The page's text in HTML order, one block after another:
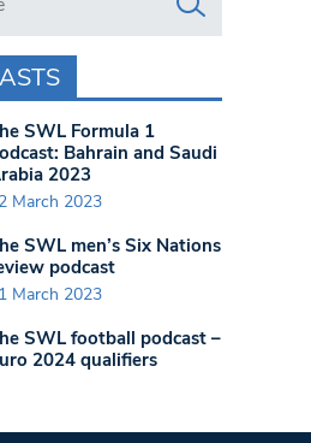
SWL Formula 1
Bahrain and Saudi
2023
March 2023
SWL men’s Six Nations
podcast
March 2023
SWL football podcast –
2024 qualifiers